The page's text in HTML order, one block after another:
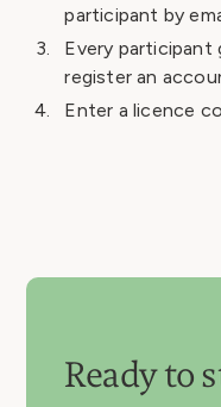
participant by
Every participant
register an
Enter a licence
Ready to